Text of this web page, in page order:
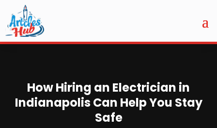
How Hiring an Electrician in
Indianapolis Can Help You Stay
Safe